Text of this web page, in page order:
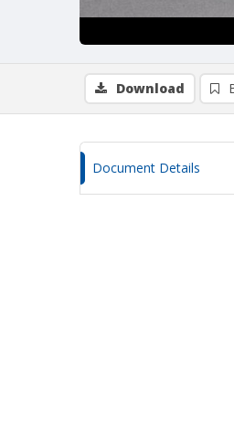
Download
Document Details